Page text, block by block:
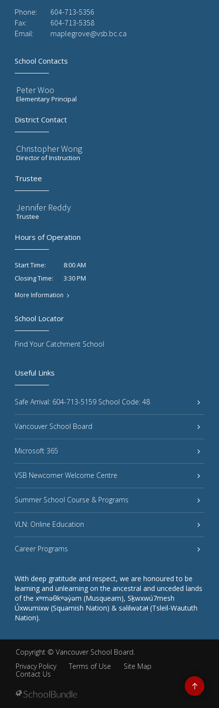
Phone:
604-713-5356
Fax:
604-713-5358
Email:
maplegrove@vsb.bc.ca
School Contacts
Peter Woo
Elementary Principal
District Contact
Christopher Wong
Director of Instruction
Trustee
Jennifer Reddy
Trustee
Hours of Operation
Start Time:
8:00 AM
Closing Time:
3:30 PM
More Information
Useful Links
Safe Arrival: 604-713-5159 School Code: 48
Vancouver School Board
Microsoft 365
VSB Newcomer Welcome Centre
Summer School Course & Programs
VLN: Online Education
Career Programs
With deep gratitude and respect, we are honoured to be
learning and unlearning on the ancestral and unceded lands
of the xʷməθkʷəy̓əm (Musqueam), Sḵwxwú7mesh
Úxwumixw (Squamish Nation) & səlilwətaɬ (Tsleil-Waututh
Nation).
School Locator
Find Your Catchment School
Copyright © Vancouver School Board.
Privacy Policy
Terms of Use
Site Map
Contact Us
Go
to